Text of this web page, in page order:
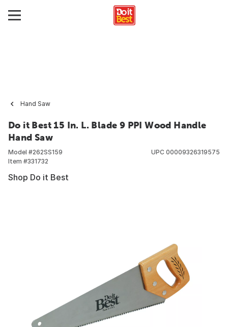
Hand Saw
Do it Best 15 In. L. Blade 9 PPI Wood Handle
Hand Saw
Model #262SS159
Item #331732
UPC 00009326319575
Shop Do it Best